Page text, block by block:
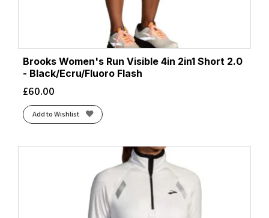
Brooks Women's Run Visible 4in 2in1 Short 2.0
- Black/Ecru/Fluoro Flash
£60.00
Add to Wishlist